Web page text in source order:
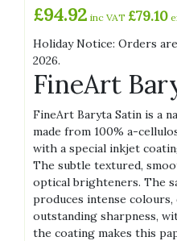
£94.92 inc VAT £79.10
Holiday Notice: Orders
2026.
FineArt
FineArt Baryta Satin is a
made from 100% a-
with a special inkjet
The subtle textured,
optical brighteners. The
produces intense colours,
outstanding sharpness,
the coating makes this